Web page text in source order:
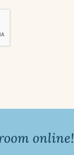
online!